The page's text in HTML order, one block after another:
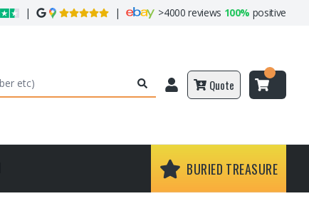
| | >4000 reviews 100% positive
Quote
BURIED TREASURE